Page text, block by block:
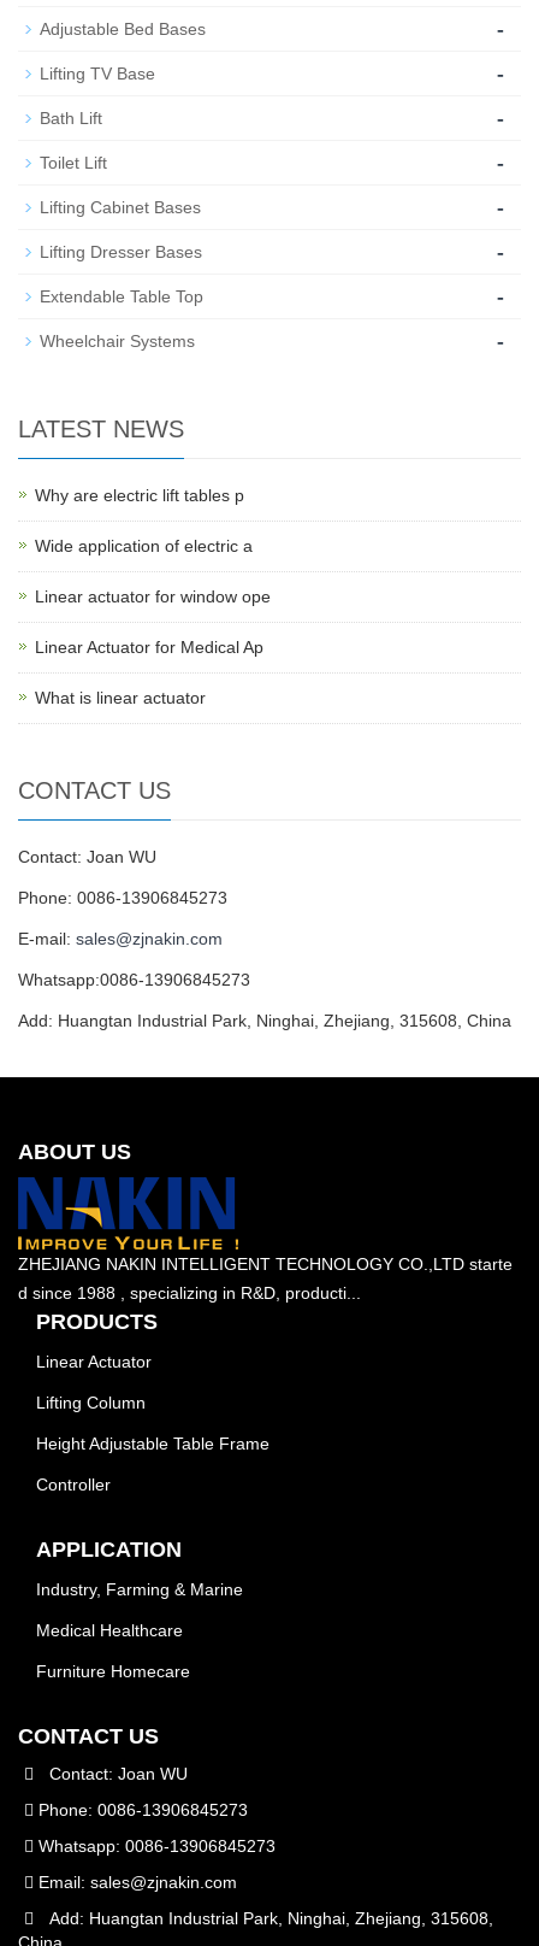
Adjustable Bed Bases -
Lifting TV Base -
Bath Lift -
Toilet Lift -
Lifting Cabinet Bases -
Lifting Dresser Bases -
Extendable Table Top -
Wheelchair Systems -
LATEST NEWS
Why are electric lift tables p
Wide application of electric a
Linear actuator for window ope
Linear Actuator for Medical Ap
What is linear actuator
CONTACT US
Contact: Joan WU
Phone: 0086-13906845273
E-mail: sales@zjnakin.com
Whatsapp:0086-13906845273
Add: Huangtan Industrial Park, Ninghai, Zhejiang, 315608, China
ABOUT US
ZHEJIANG NAKIN INTELLIGENT TECHNOLOGY CO.,LTD starte
d since 1988 , specializing in R&D, producti...
PRODUCTS
Linear Actuator
Lifting Column
Height Adjustable Table Frame
Controller
APPLICATION
Industry, Farming & Marine
Medical Healthcare
Furniture Homecare
CONTACT US
Contact: Joan WU
Phone: 0086-13906845273
Whatsapp: 0086-13906845273
Email: sales@zjnakin.com
Add: Huangtan Industrial Park, Ninghai, Zhejiang, 315608,
China